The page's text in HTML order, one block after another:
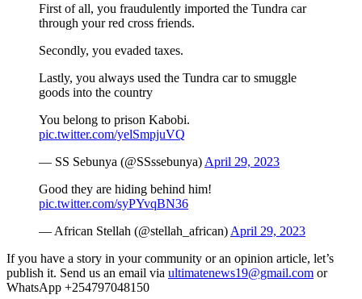
First of all, you fraudulently imported the Tundra car
through your red cross friends.
Secondly, you evaded taxes.
Lastly, you always used the Tundra car to smuggle
goods into the country
You belong to prison Kabobi.
pic.twitter.com/yelSmpjuVQ
— SS Sebunya (@SSssebunya) April 29, 2023
Good they are hiding behind him!
pic.twitter.com/syPYvqBN36
— African Stellah (@stellah_african) April 29, 2023
If you have a story in your community or an opinion article, let’s
publish it. Send us an email via ultimatenews19@gmail.com or
WhatsApp +254797048150